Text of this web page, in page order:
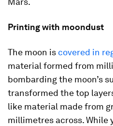
Printing with moondust
The moon is covered in
material formed from
bombarding the moon’s
transformed the top
like material made from
millimetres across. While